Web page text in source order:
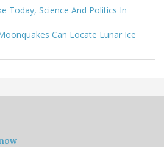
Today, Science And Politics In
Can Locate Lunar Ice